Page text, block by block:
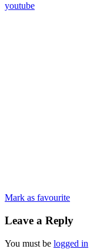
youtube
Mark as favourite
Leave a Reply
You must be logged in